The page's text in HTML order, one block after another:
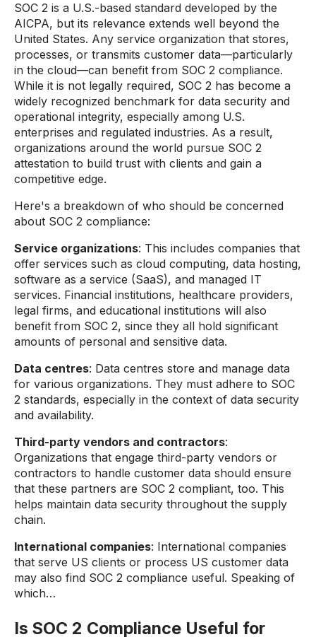
SOC 2 is a U.S.-based standard developed by the
AICPA, but its relevance extends well beyond the
United States. Any service organization that stores,
processes, or transmits customer data—particularly
in the cloud—can benefit from SOC 2 compliance.
While it is not legally required, SOC 2 has become a
widely recognized benchmark for data security and
operational integrity, especially among U.S.
enterprises and regulated industries. As a result,
organizations around the world pursue SOC 2
attestation to build trust with clients and gain a
competitive edge.
Here's a breakdown of who should be concerned
about SOC 2 compliance:
Service organizations: This includes companies that
offer services such as cloud computing, data hosting,
software as a service (SaaS), and managed IT
services. Financial institutions, healthcare providers,
legal firms, and educational institutions will also
benefit from SOC 2, since they all hold significant
amounts of personal and sensitive data.
Data centres: Data centres store and manage data
for various organizations. They must adhere to SOC
2 standards, especially in the context of data security
and availability.
Third-party vendors and contractors:
Organizations that engage third-party vendors or
contractors to handle customer data should ensure
that these partners are SOC 2 compliant, too. This
helps maintain data security throughout the supply
chain.
International companies: International companies
that serve US clients or process US customer data
may also find SOC 2 compliance useful. Speaking of
which…
Is SOC 2 Compliance Useful for